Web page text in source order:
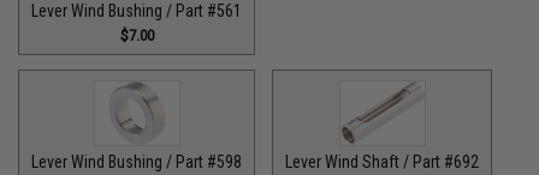
Lever Wind Bushing / Part #561
$7.00
Lever Wind Bushing / Part #598 Lever Wind Shaft / Part #692